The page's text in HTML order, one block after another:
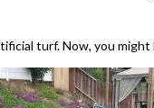
turf. Now, you